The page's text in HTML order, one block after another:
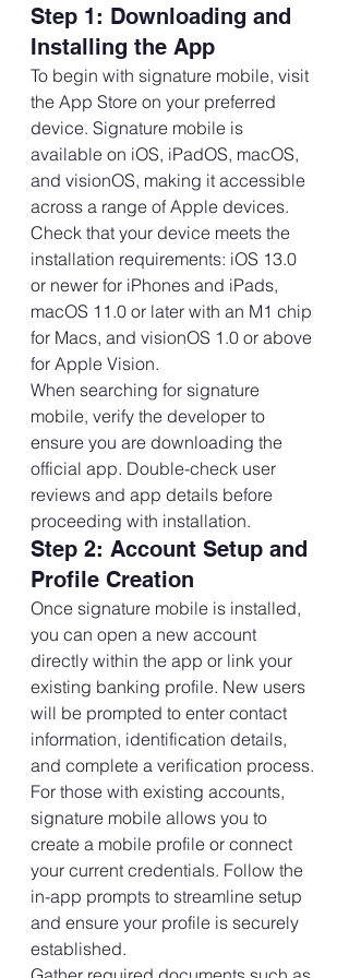
Step 1: Downloading and
Installing the App
To begin with signature mobile, visit
the App Store on your preferred
device. Signature mobile is
available on iOS, iPadOS, macOS,
and visionOS, making it accessible
across a range of Apple devices.
Check that your device meets the
installation requirements: iOS 13.0
or newer for iPhones and iPads,
macOS 11.0 or later with an M1 chip
for Macs, and visionOS 1.0 or above
for Apple Vision.
When searching for signature
mobile, verify the developer to
ensure you are downloading the
official app. Double-check user
reviews and app details before
proceeding with installation.
Step 2: Account Setup and
Profile Creation
Once signature mobile is installed,
you can open a new account
directly within the app or link your
existing banking profile. New users
will be prompted to enter contact
information, identification details,
and complete a verification process.
For those with existing accounts,
signature mobile allows you to
create a mobile profile or connect
your current credentials. Follow the
in-app prompts to streamline setup
and ensure your profile is securely
established.